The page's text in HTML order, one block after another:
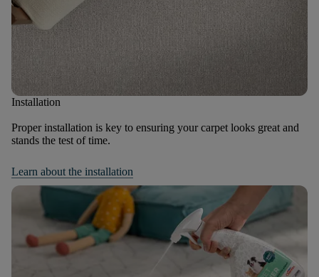
Installation
Proper installation is key to ensuring your carpet looks great and
stands the test of time.
Learn about the installation